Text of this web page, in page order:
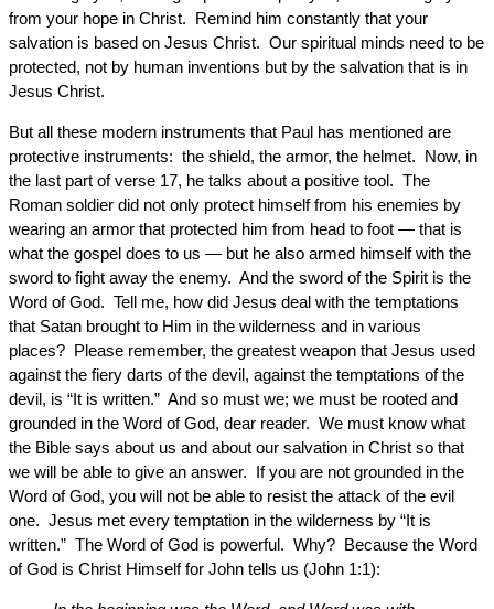
from your hope in Christ. Remind him constantly that your
salvation is based on Jesus Christ. Our spiritual minds need to be
protected, not by human inventions but by the salvation that is in
Jesus Christ.
But all these modern instruments that Paul has mentioned are
protective instruments: the shield, the armor, the helmet. Now, in
the last part of verse 17, he talks about a positive tool. The
Roman soldier did not only protect himself from his enemies by
wearing an armor that protected him from head to foot — that is
what the gospel does to us — but he also armed himself with the
sword to fight away the enemy. And the sword of the Spirit is the
Word of God. Tell me, how did Jesus deal with the temptations
that Satan brought to Him in the wilderness and in various
places? Please remember, the greatest weapon that Jesus used
against the fiery darts of the devil, against the temptations of the
devil, is “It is written.” And so must we; we must be rooted and
grounded in the Word of God, dear reader. We must know what
the Bible says about us and about our salvation in Christ so that
we will be able to give an answer. If you are not grounded in the
Word of God, you will not be able to resist the attack of the evil
one. Jesus met every temptation in the wilderness by “It is
written.” The Word of God is powerful. Why? Because the Word
of God is Christ Himself for John tells us (John 1:1):